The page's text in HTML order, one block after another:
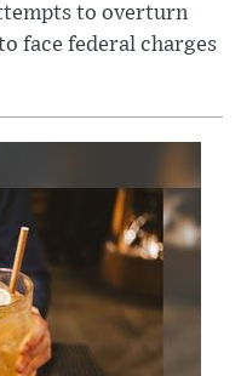
to overturn
face federal charges